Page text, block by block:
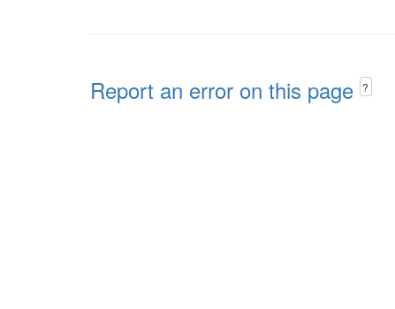
Report an error on this page ?